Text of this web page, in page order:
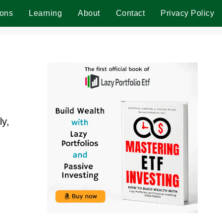
Learning About Contact Privacy Policy